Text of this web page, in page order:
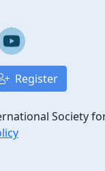
Register
Society